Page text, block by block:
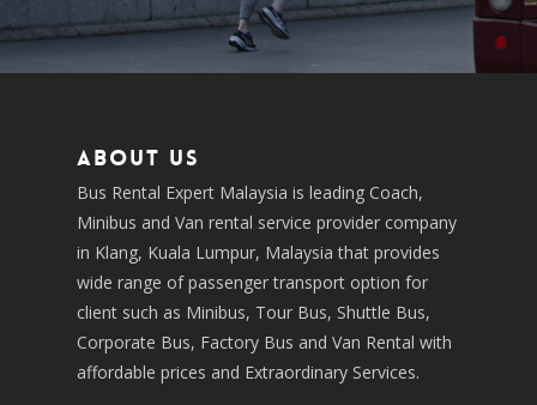
About us
Bus Rental Expert Malaysia is leading Coach,
Minibus and Van rental service provider company
in Klang, Kuala Lumpur, Malaysia that provides
wide range of passenger transport option for
client such as Minibus, Tour Bus, Shuttle Bus,
Corporate Bus, Factory Bus and Van Rental with
affordable prices and Extraordinary Services.